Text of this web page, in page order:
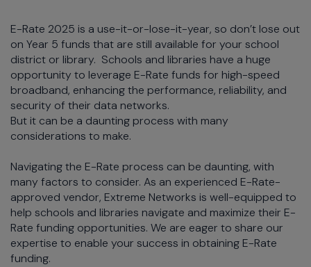
E-Rate 2025 is a use-it-or-lose-it-year, so don’t lose out
on Year 5 funds that are still available for your school
district or library. Schools and libraries have a huge
opportunity to leverage E-Rate funds for high-speed
broadband, enhancing the performance, reliability, and
security of their data networks.
But it can be a daunting process with many
considerations to make.
Navigating the E-Rate process can be daunting, with
many factors to consider. As an experienced E-Rate-
approved vendor, Extreme Networks is well-equipped to
help schools and libraries navigate and maximize their E-
Rate funding opportunities. We are eager to share our
expertise to enable your success in obtaining E-Rate
funding.